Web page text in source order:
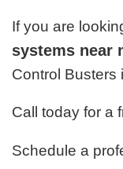
If you are
systems near
Control Busters
Call today for a
Schedule a